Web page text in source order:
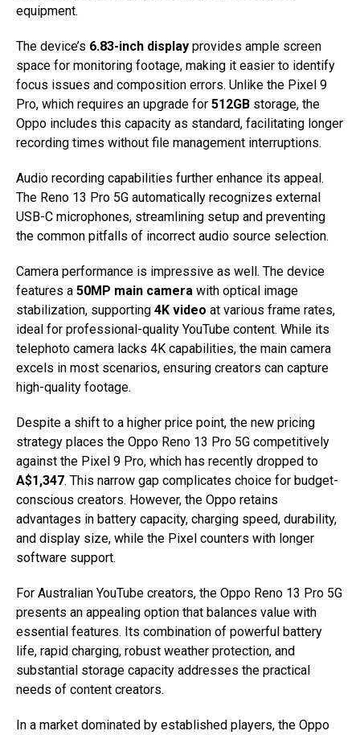
equipment.
The device’s 6.83-inch display provides ample screen
space for monitoring footage, making it easier to identify
focus issues and composition errors. Unlike the Pixel 9
Pro, which requires an upgrade for 512GB storage, the
Oppo includes this capacity as standard, facilitating longer
recording times without file management interruptions.
Audio recording capabilities further enhance its appeal.
The Reno 13 Pro 5G automatically recognizes external
USB-C microphones, streamlining setup and preventing
the common pitfalls of incorrect audio source selection.
Camera performance is impressive as well. The device
features a 50MP main camera with optical image
stabilization, supporting 4K video at various frame rates,
ideal for professional-quality YouTube content. While its
telephoto camera lacks 4K capabilities, the main camera
excels in most scenarios, ensuring creators can capture
high-quality footage.
Despite a shift to a higher price point, the new pricing
strategy places the Oppo Reno 13 Pro 5G competitively
against the Pixel 9 Pro, which has recently dropped to
A$1,347. This narrow gap complicates choice for budget-
conscious creators. However, the Oppo retains
advantages in battery capacity, charging speed, durability,
and display size, while the Pixel counters with longer
software support.
For Australian YouTube creators, the Oppo Reno 13 Pro 5G
presents an appealing option that balances value with
essential features. Its combination of powerful battery
life, rapid charging, robust weather protection, and
substantial storage capacity addresses the practical
needs of content creators.
In a market dominated by established players, the Oppo